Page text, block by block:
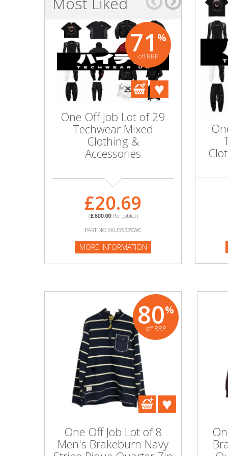
Bags & Handbags
Purses & Wallets
Belts
View All
Jewellery & Watches
Fashion Jewellery
Fine & Silver Jewellery
Beauty & Cosmetics
Skincare & Facial Products
Haircare & Body Products
View All
Sunglasses & Eyewear
Toys & Party Supplies
71 %
off RRP
One Off Job Lot of 29
Techwear Mixed
Clothing &
Accessories
£20.69
(£600.00Per Joblot)
PART NO:SKU59329WC
MORE INFORMATION
220x
Fleece
PART
80%
off RRP
One Off Job Lot of 8
Men's Brakeburn Navy